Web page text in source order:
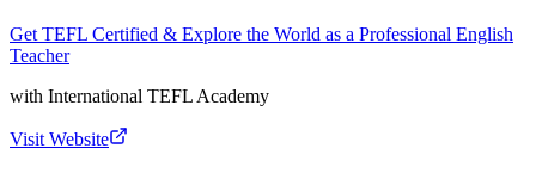
Get TEFL Certified & Explore the World as a Professional English
Teacher
with International TEFL Academy
Visit Website